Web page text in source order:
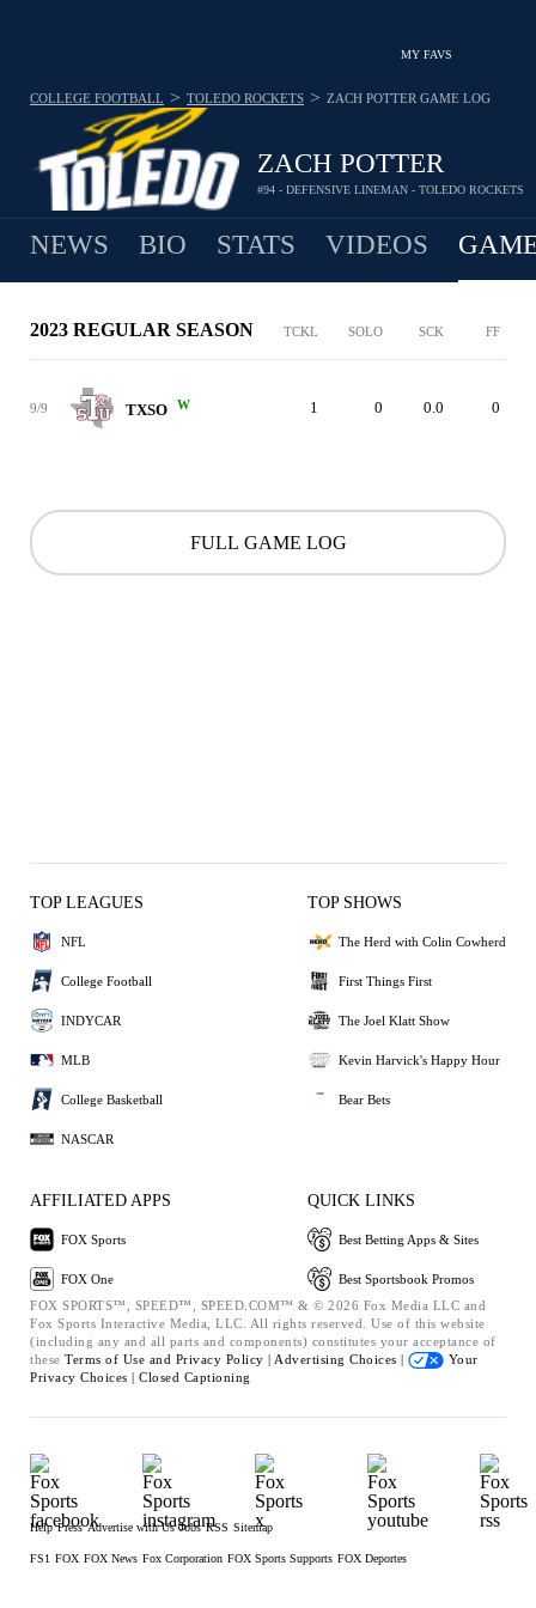
MY FAVS
ZACH POTTER
#94 - DEFENSIVE LINEMAN - TOLEDO ROCKETS
COLLEGE FOOTBALL > TOLEDO ROCKETS > ZACH POTTER GAME LOG
NEWS BIO STATS VIDEOS
2023 REGULAR SEASON TCKL SOLO SCK FF
9/9 TXSO W 1 0 0.0 0
FULL GAME LOG
TOP LEAGUES
NFL
College Football
INDYCAR
MLB
College Basketball
NASCAR
TOP SHOWS
The Herd with Colin Cowherd
First Things First
The Joel Klatt Show
Kevin Harvick's Happy Hour
Bear Bets
AFFILIATED APPS
FOX Sports
FOX One
QUICK LINKS
Best Betting Apps & Sites
Best Sportsbook Promos
FOX SPORTS™, SPEED™, SPEED.COM™ & © 2026 Fox Media LLC and
Fox Sports Interactive Media, LLC. All rights reserved. Use of this website
(including any and all parts and components) constitutes your acceptance of
these Terms of Use and Privacy Policy | Advertising Choices |
Your
Privacy Choices | Closed Captioning
Help Press Advertise with Us Jobs RSS Sitemap
FS1 FOX FOX News Fox Corporation FOX Sports Supports FOX Deportes